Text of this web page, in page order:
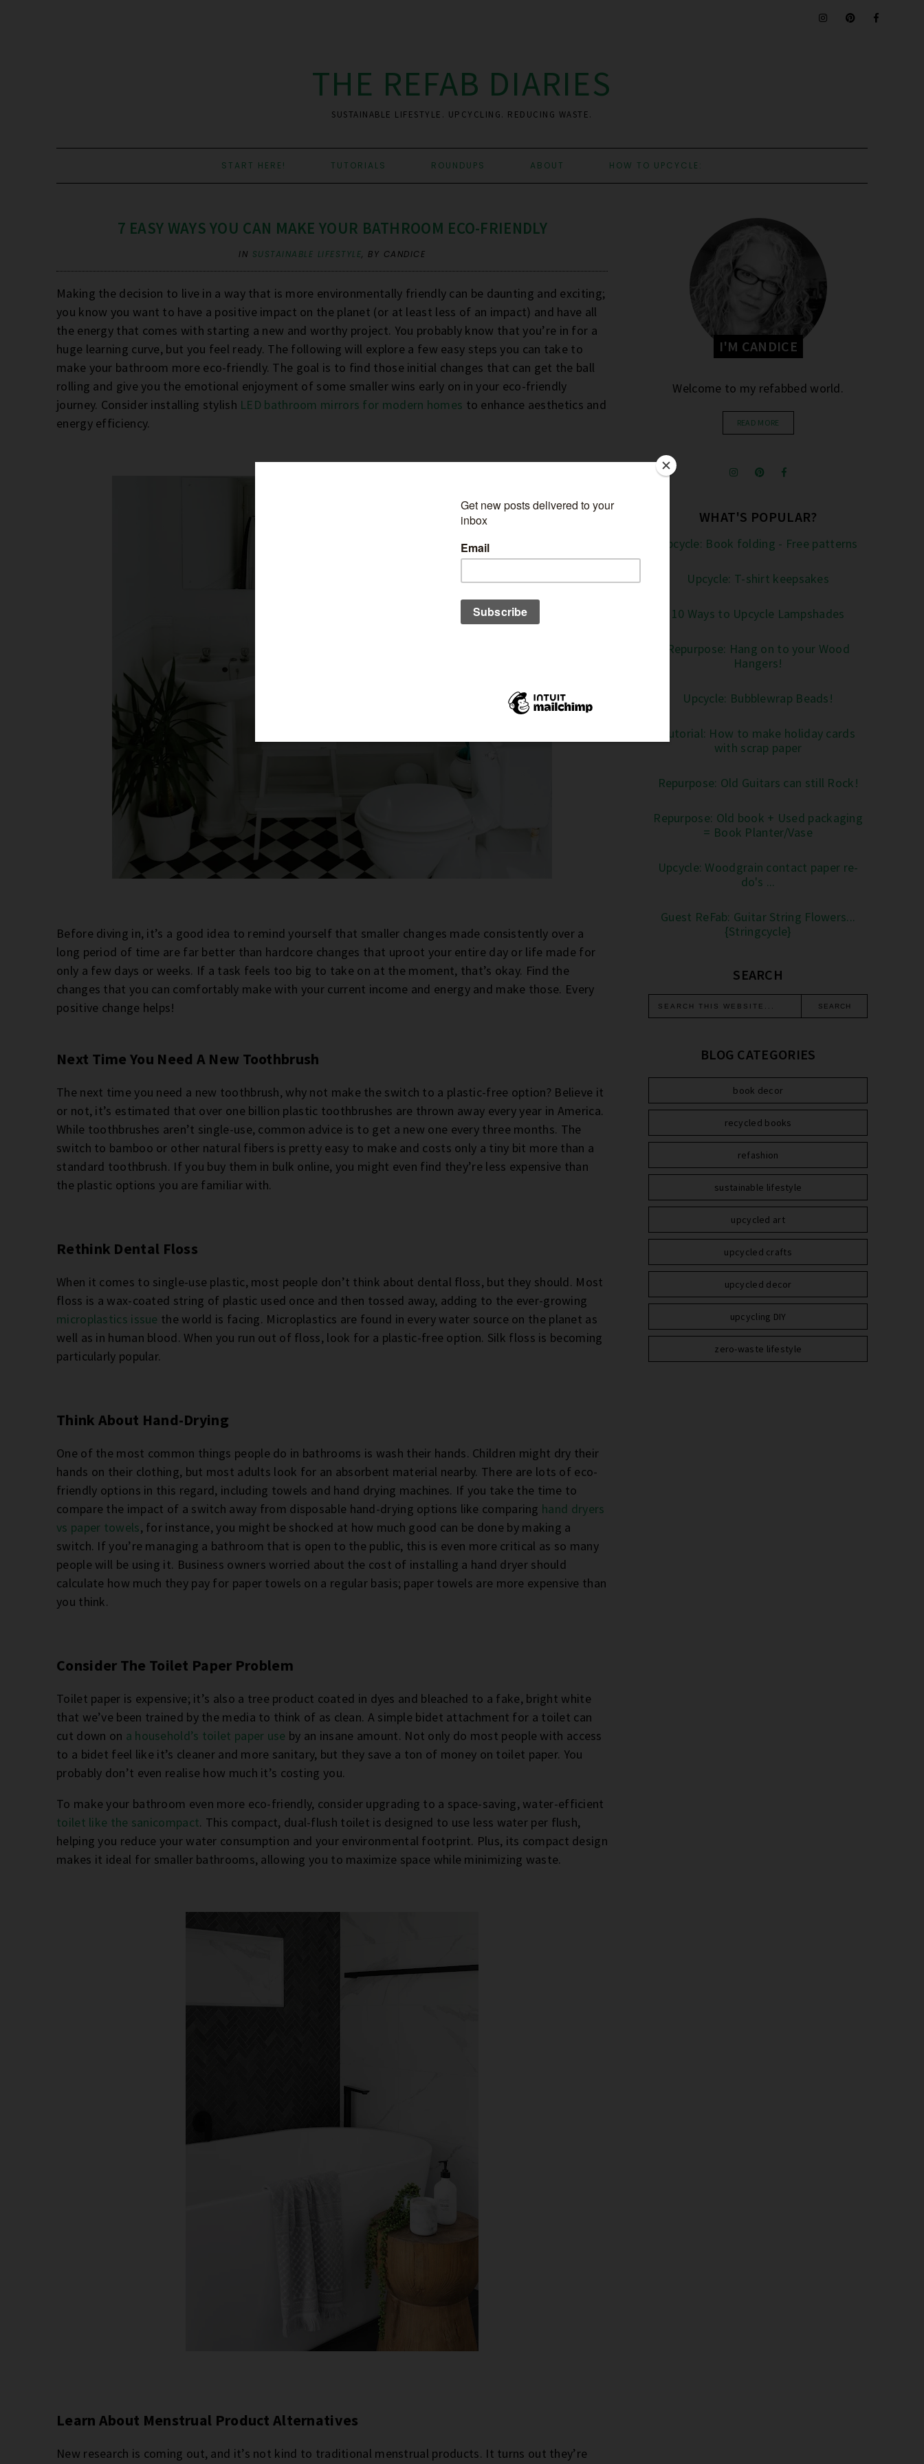
THE REFAB DIARIES
SUSTAINABLE LIFESTYLE. UPCYCLING. REDUCING WASTE.
START HERE! TUTORIALS ROUNDUPS ABOUT HOW TO UPCYCLE:
7 EASY WAYS YOU CAN MAKE YOUR BATHROOM ECO-FRIENDLY
IN SUSTAINABLE LIFESTYLE,BY CANDICE
Making the decision to live in a way that is more environmentally friendly can be daunting and exciting;
you know you want to have a positive impact on the planet (or at least less of an impact) and have all
the energy that comes with starting a new and worthy project. You probably know that you’re in for a
huge learning curve, but you feel ready. The following will explore a few easy steps you can take to
make your bathroom more eco-friendly. The goal is to find those initial changes that can get the ball
rolling and give you the emotional enjoyment of some smaller wins early on in your eco-friendly
journey. Consider installing stylish LED bathroom mirrors for modern homes to enhance aesthetics and
energy efficiency.
Before diving in, it’s a good idea to remind yourself that smaller changes made consistently over a
long period of time are far better than hardcore changes that uproot your entire day or life made for
only a few days or weeks. If a task feels too big to take on at the moment, that’s okay. Find the
changes that you can comfortably make with your current income and energy and make those. Every
positive change helps!
Next Time You Need A New Toothbrush
The next time you need a new toothbrush, why not make the switch to a plastic-free option? Believe it
or not, it’s estimated that over one billion plastic toothbrushes are thrown away every year in America.
While toothbrushes aren’t single-use, common advice is to get a new one every three months. The
switch to bamboo or other natural fibers is pretty easy to make and costs only a tiny bit more than a
standard toothbrush. If you buy them in bulk online, you might even find they’re less expensive than
the plastic options you are familiar with.
Rethink Dental Floss
When it comes to single-use plastic, most people don’t think about dental floss, but they should. Most
floss is a wax-coated string of plastic used once and then tossed away, adding to the ever-growing
microplastics issue the world is facing. Microplastics are found in every water source on the planet as
well as in human blood. When you run out of floss, look for a plastic-free option. Silk floss is becoming
particularly popular.
Think About Hand-Drying
One of the most common things people do in bathrooms is wash their hands. Children might dry their
hands on their clothing, but most adults look for an absorbent material nearby. There are lots of eco-
friendly options in this regard, including towels and hand drying machines. If you take the time to
compare the impact of a switch away from disposable hand-drying options like comparing hand dryers
vs paper towels, for instance, you might be shocked at how much good can be done by making a
switch. If you’re managing a bathroom that is open to the public, this is even more critical as so many
people will be using it. Business owners worried about the cost of installing a hand dryer should
calculate how much they pay for paper towels on a regular basis; paper towels are more expensive than
you think.
Consider The Toilet Paper Problem
Toilet paper is expensive; it’s also a tree product coated in dyes and bleached to a fake, bright white
that we’ve been trained by the media to think of as clean. A simple bidet attachment for a toilet can
cut down on a household’s toilet paper use by an insane amount. Not only do most people with access
to a bidet feel like it’s cleaner and more sanitary, but they save a ton of money on toilet paper. You
probably don’t even realise how much it’s costing you.
To make your bathroom even more eco-friendly, consider upgrading to a space-saving, water-efficient
toilet like the sanicompact. This compact, dual-flush toilet is designed to use less water per flush,
helping you reduce your water consumption and your environmental footprint. Plus, its compact design
makes it ideal for smaller bathrooms, allowing you to maximize space while minimizing waste.
Learn About Menstrual Product Alternatives
New research is coming out, and it’s not kind to traditional menstrual products. It turns out they’re
I'M CANDICE
Welcome to my refabbed world.
READ MORE
WHAT'S POPULAR?
Upcycle: Book folding - Free patterns
Upcycle: T-shirt keepsakes
10 Ways to Upcycle Lampshades
Repurpose: Hang on to your Wood
Hangers!
Upcycle: Bubblewrap Beads!
Tutorial: How to make holiday cards
with scrap paper
Repurpose: Old Guitars can still Rock!
Repurpose: Old book + Used packaging
= Book Planter/Vase
Upcycle: Woodgrain contact paper re-
do's ...
Guest ReFab: Guitar String Flowers...
{Stringcycle}
SEARCH
BLOG CATEGORIES
book decor
recycled books
refashion
sustainable lifestyle
upcycled art
upcycled crafts
upcycled decor
upcycling DIY
zero-waste lifestyle